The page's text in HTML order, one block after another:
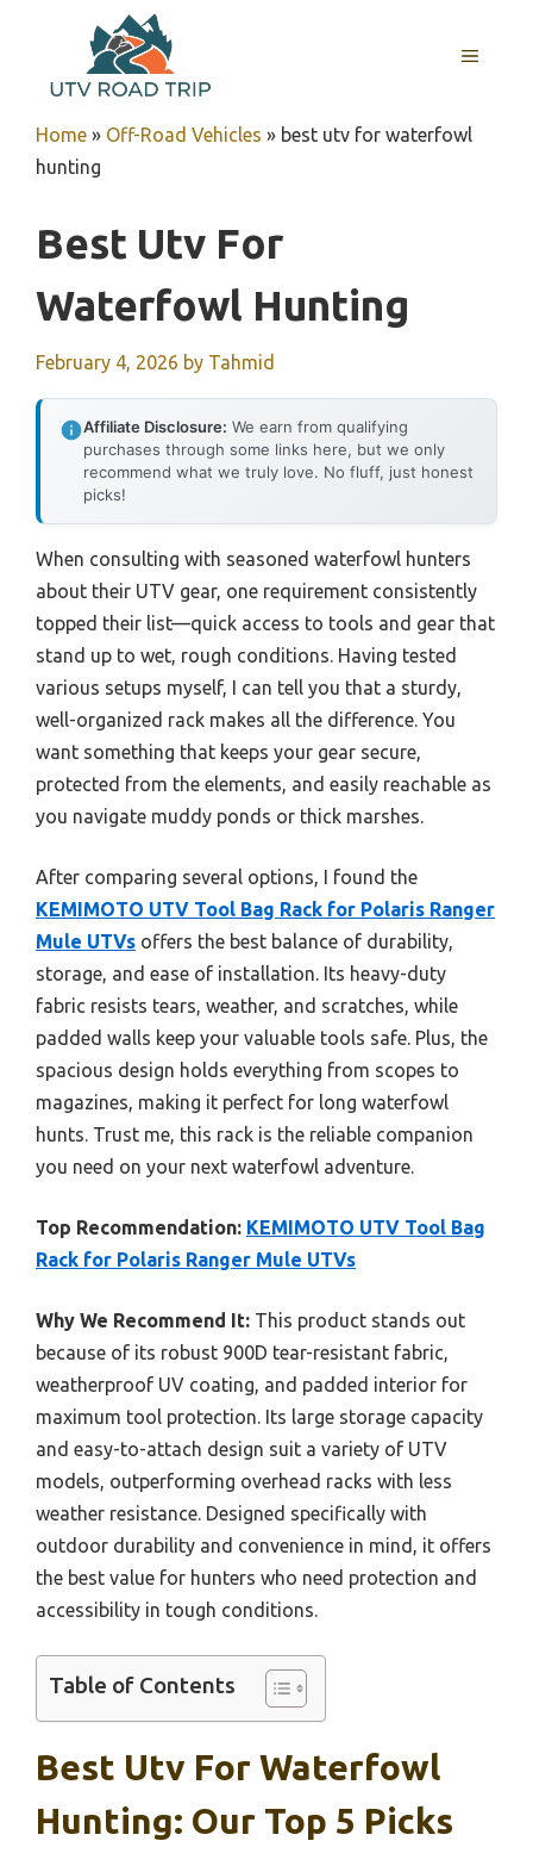
content
MENU
Home » Off-Road Vehicles » best utv for waterfowl
hunting
Best Utv For
Waterfowl Hunting
February 4, 2026 by Tahmid
Affiliate Disclosure: We earn from qualifying
purchases through some links here, but we only
recommend what we truly love. No fluff, just honest
picks!
When consulting with seasoned waterfowl hunters
about their UTV gear, one requirement consistently
topped their list—quick access to tools and gear that
stand up to wet, rough conditions. Having tested
various setups myself, I can tell you that a sturdy,
well-organized rack makes all the difference. You
want something that keeps your gear secure,
protected from the elements, and easily reachable as
you navigate muddy ponds or thick marshes.
After comparing several options, I found the
KEMIMOTO UTV Tool Bag Rack for Polaris Ranger
Mule UTVs offers the best balance of durability,
storage, and ease of installation. Its heavy-duty
fabric resists tears, weather, and scratches, while
padded walls keep your valuable tools safe. Plus, the
spacious design holds everything from scopes to
magazines, making it perfect for long waterfowl
hunts. Trust me, this rack is the reliable companion
you need on your next waterfowl adventure.
Top Recommendation: KEMIMOTO UTV Tool Bag
Rack for Polaris Ranger Mule UTVs
Why We Recommend It: This product stands out
because of its robust 900D tear-resistant fabric,
weatherproof UV coating, and padded interior for
maximum tool protection. Its large storage capacity
and easy-to-attach design suit a variety of UTV
models, outperforming overhead racks with less
weather resistance. Designed specifically with
outdoor durability and convenience in mind, it offers
the best value for hunters who need protection and
accessibility in tough conditions.
Table of Contents
Best Utv For Waterfowl
Hunting: Our Top 5 Picks